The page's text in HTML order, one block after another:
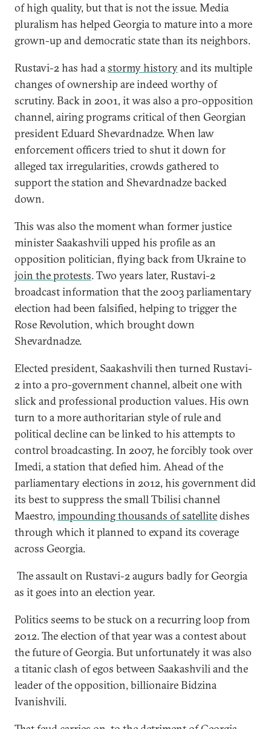
of high quality, but that is not the issue. Media
pluralism has helped Georgia to mature into a more
grown-up and democratic state than its neighbors.
Rustavi-2 has had astormy historyand its multiple
changes of ownership are indeed worthy of
scrutiny. Back in 2001, it was also a pro-opposition
channel, airing programs critical of then Georgian
president Eduard Shevardnadze. When law
enforcement officers tried to shut it down for
alleged tax irregularities, crowds gathered to
support the station and Shevardnadze backed
down.
This was also the moment whan former justice
minister Saakashvili upped his profile as an
opposition politician, flying back from Ukraine to
join the protests. Two years later, Rustavi-2
broadcast information that the 2003 parliamentary
election had been falsified, helping to trigger the
Rose Revolution, which brought down
Shevardnadze.
Elected president, Saakashvili then turned Rustavi-
2 into a pro-government channel, albeit one with
slick and professional production values. His own
turn to a more authoritarian style of rule and
political decline can be linked to his attempts to
control broadcasting. In 2007, he forcibly took over
Imedi, a station that defied him. Ahead of the
parliamentary elections in 2012, his government did
its best to suppress the small Tbilisi channel
Maestro, impounding thousands of satellitedishes
through which it planned to expand its coverage
across Georgia.
The assault on Rustavi-2 augurs badly for Georgia
as it goes into an election year.
Politics seems to be stuck on a recurring loop from
2012. The election of that year was a contest about
the future of Georgia. But unfortunately it was also
a titanic clash of egos between Saakashvili and the
leader of the opposition, billionaire Bidzina
Ivanishvili.